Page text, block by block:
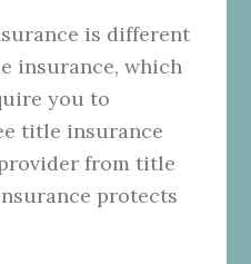
is different
insurance, which
you to
title insurance
from title
protects